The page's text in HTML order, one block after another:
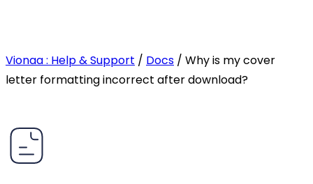
Vionaa : Help & Support / Docs / Why is my cover
letter formatting incorrect after download?